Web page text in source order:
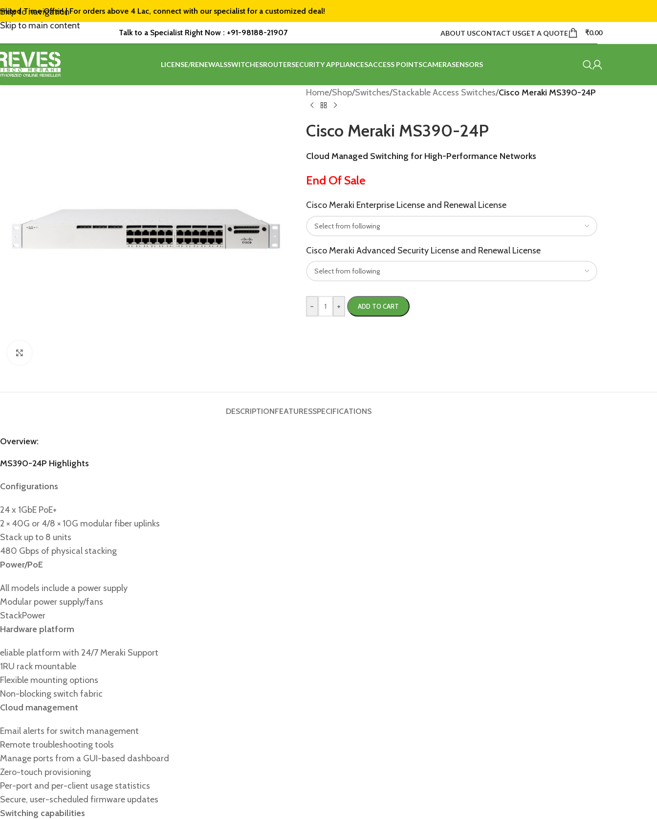
Skip to navigation
Skip to main content
Time Offer! | For orders above ₹4 Lac, connect with our specialist for a customized deal!
Talk to a Specialist Right Now : +91-98188-21907 ABOUT USCONTACT USGET A QUOTE ₹0.00
LICENSE/RENEWALSSWITCHESROUTERSECURITY APPLIANCESACCESS POINTSCAMERASENSORS
Home/Shop/Switches/Stackable Access Switches/Cisco Meraki MS390-24P
Cisco Meraki MS390-24P
Cloud Managed Switching for High-Performance Networks
End Of Sale
Cisco Meraki Enterprise License and Renewal License
Cisco Meraki Advanced Security License and Renewal License
- + ADD TO CART
DESCRIPTIONFEATURESSPECIFICATIONS
Overview:
MS390-24P Highlights
Configurations
24 x 1GbE PoE+
2 × 40G or 4/8 × 10G modular fiber uplinks
Stack up to 8 units
480 Gbps of physical stacking
Power/PoE
All models include a power supply
Modular power supply/fans
StackPower
Hardware platform
eliable platform with 24/7 Meraki Support
1RU rack mountable
Flexible mounting options
Non-blocking switch fabric
Cloud management
Email alerts for switch management
Remote troubleshooting tools
Manage ports from a GUI-based dashboard
Zero-touch provisioning
Per-port and per-client usage statistics
Secure, user-scheduled firmware updates
Switching capabilities